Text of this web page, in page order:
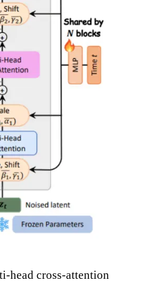
head cross-attention